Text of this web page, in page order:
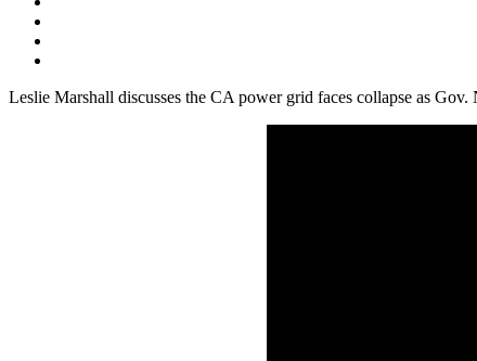
Leslie Marshall discusses the CA power grid faces collapse as